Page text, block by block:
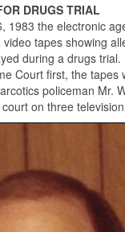
DRUGS TRIAL
1983 the electronic
tapes showing
during a drugs trial.
Court first, the tapes
policeman Mr.
on three